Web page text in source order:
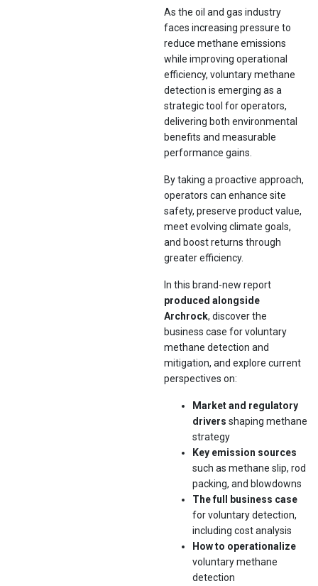
As the oil and gas industry
faces increasing pressure to
reduce methane emissions
while improving operational
efficiency, voluntary methane
detection is emerging as a
strategic tool for operators,
delivering both environmental
benefits and measurable
performance gains.
By taking a proactive approach,
operators can enhance site
safety, preserve product value,
meet evolving climate goals,
and boost returns through
greater efficiency.
In this brand-new report
produced alongside
Archrock, discover the
business case for voluntary
methane detection and
mitigation, and explore current
perspectives on:
Market and regulatory
drivers shaping methane
strategy
Key emission sources
such as methane slip, rod
packing, and blowdowns
The full business case
for voluntary detection,
including cost analysis
How to operationalize
voluntary methane
detection